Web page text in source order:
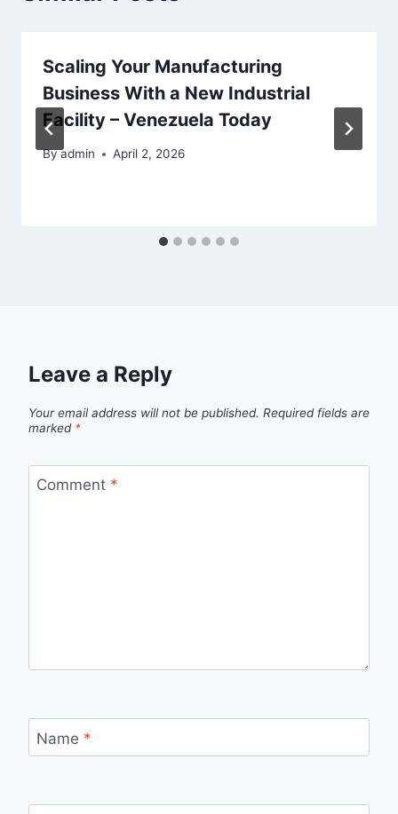
Scaling Your Manufacturing
Business With a New Industrial
Facility – Venezuela Today
Byadmin April 2, 2026
Leave a Reply
Your email address will not be published. Required fields are
marked *
Comment *
Name *